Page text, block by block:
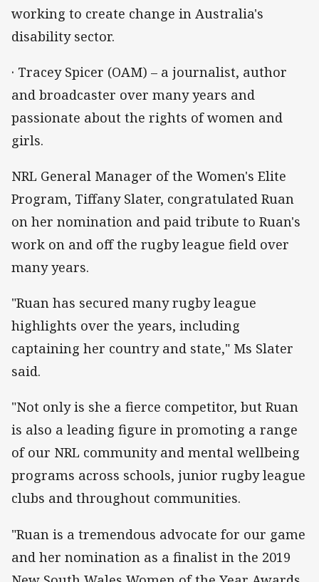
working to create change in Australia's
disability sector.
· Tracey Spicer (OAM) – a journalist, author
and broadcaster over many years and
passionate about the rights of women and
girls.
NRL General Manager of the Women's Elite
Program, Tiffany Slater, congratulated Ruan
on her nomination and paid tribute to Ruan's
work on and off the rugby league field over
many years.
"Ruan has secured many rugby league
highlights over the years, including
captaining her country and state," Ms Slater
said.
"Not only is she a fierce competitor, but Ruan
is also a leading figure in promoting a range
of our NRL community and mental wellbeing
programs across schools, junior rugby league
clubs and throughout communities.
"Ruan is a tremendous advocate for our game
and her nomination as a finalist in the 2019